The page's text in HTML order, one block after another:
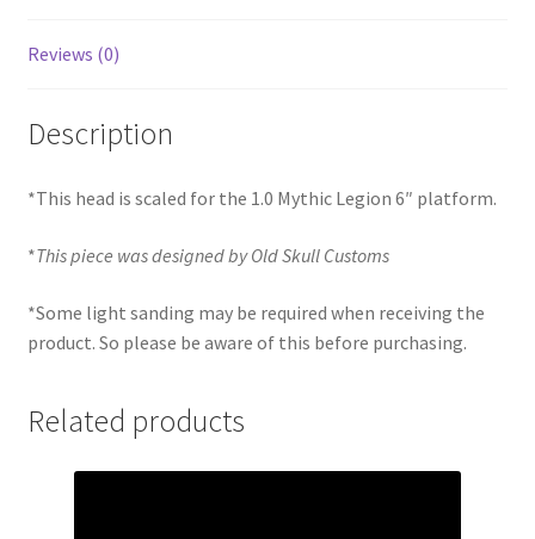
Reviews (0)
Description
*This head is scaled for the 1.0 Mythic Legion 6″ platform.
*This piece was designed by Old Skull Customs
*Some light sanding may be required when receiving the
product. So please be aware of this before purchasing.
Related products